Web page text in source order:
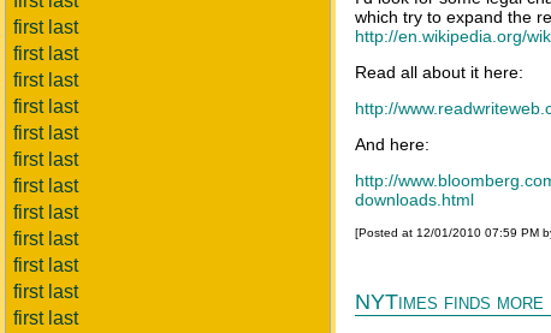
first last
first last
first last
first last
first last
first last
first last
first last
first last
first last
first last
first last
which try to expand the
http://en.wikipedia.org/
Read all about it here:
http://
And here:
http://
downloads.html
[Posted at 12/01/2010 07:59 PM
NYTimes finds